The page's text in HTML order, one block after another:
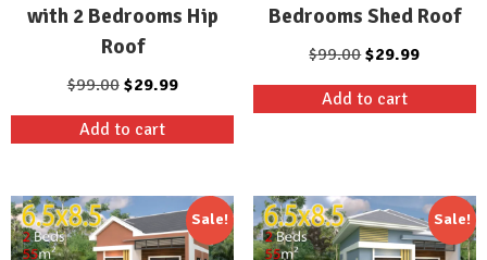
with 2 Bedrooms Hip
Roof
$99.00 Original
price
was:
$29.99Current
price
Add to cart
Bedrooms Shed Roof
$99.00Original
price
was:
$29.99Current
price
Add to cart
Sale! Sale!